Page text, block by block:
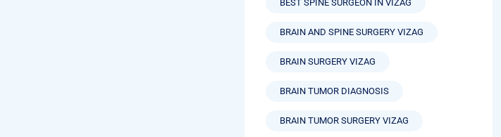
BEST SPINE SURGEON IN VIZAG
BRAIN AND SPINE SURGERY VIZAG
BRAIN SURGERY VIZAG
BRAIN TUMOR DIAGNOSIS
BRAIN TUMOR SURGERY VIZAG